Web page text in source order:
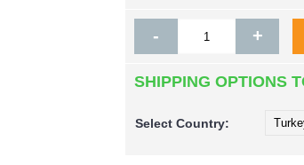
- +
SHIPPING OPTIONS
Select Country: